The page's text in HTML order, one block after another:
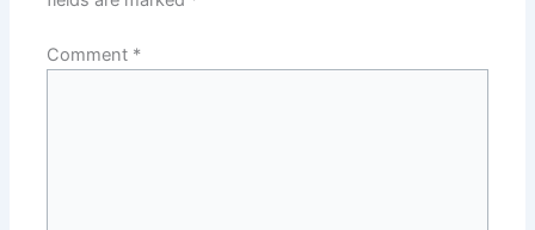
Comment *